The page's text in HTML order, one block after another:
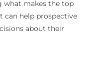
what makes the top
can help prospective
about their